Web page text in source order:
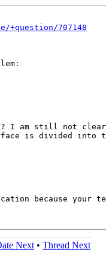
+question/707148
I am still not
is divided into
because your
Next • Thread Next